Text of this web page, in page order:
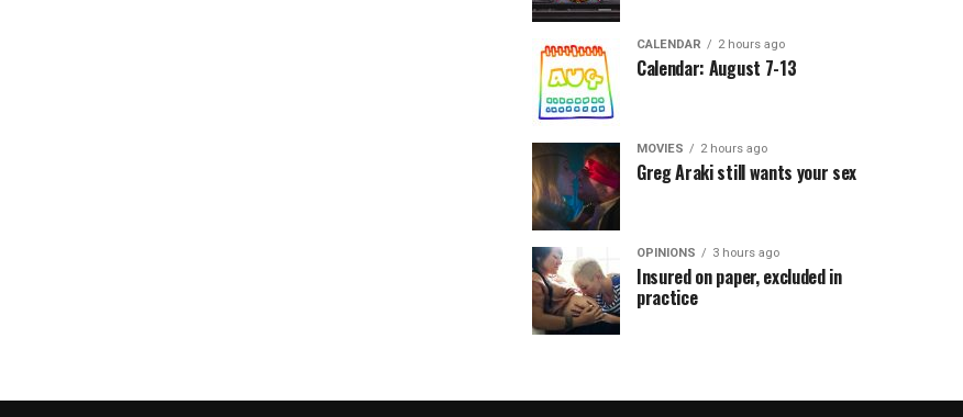
CALENDAR 2 hours ago
Calendar: August 7-13
MOVIES 2 hours ago
Greg Araki still wants your sex
OPINIONS 3 hours ago
Insured on paper, excluded in
practice